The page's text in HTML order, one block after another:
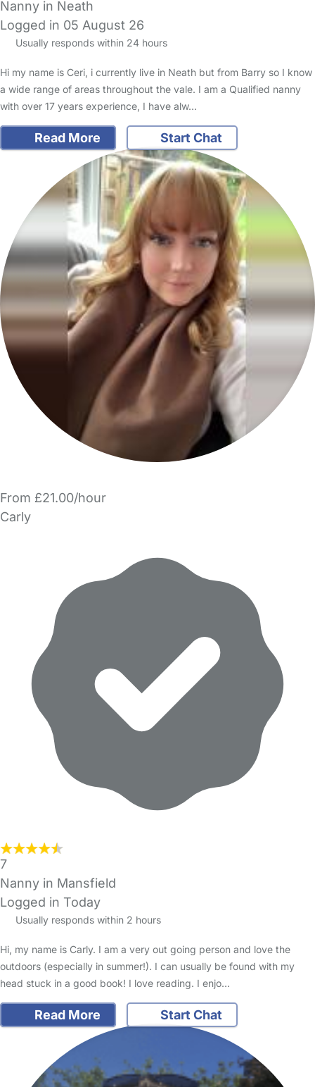
Nanny in Neath
Logged in 05 August 26
Usually responds within 24 hours
Hi my name is Ceri, i currently live in Neath but from Barry so I know
a wide range of areas throughout the vale. I am a Qualified nanny
with over 17 years experience, I have alw…
Read More Start Chat
From £21.00/hour
Carly
7
Nanny in Mansfield
Logged in Today
Usually responds within 2 hours
Hi, my name is Carly. I am a very out going person and love the
outdoors (especially in summer!). I can usually be found with my
head stuck in a good book! I love reading. I enjo…
Read More Start Chat